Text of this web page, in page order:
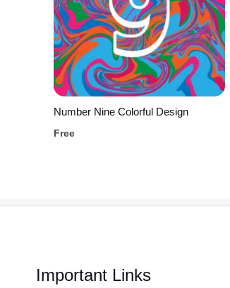
Number Nine Colorful Design
Free
Important Links